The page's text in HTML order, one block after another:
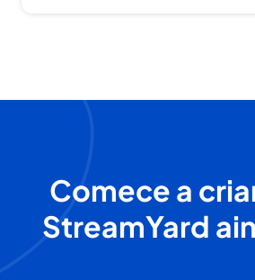
Comece a
StreamYard